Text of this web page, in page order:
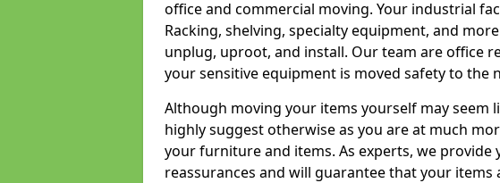
office and commercial moving. Your industrial
Racking, shelving, specialty equipment, and
unplug, uproot, and install. Our team are office
your sensitive equipment is moved safety to the
Although moving your items yourself may seem
highly suggest otherwise as you are at much
your furniture and items. As experts, we
reassurances and will guarantee that your